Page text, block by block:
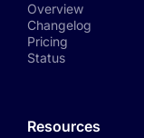
Overview
Changelog
Pricing
Status
Resources